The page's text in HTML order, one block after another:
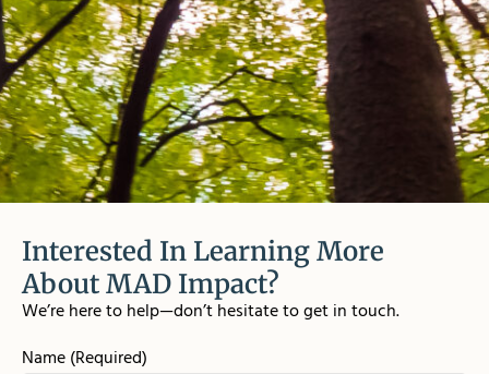
Interested In Learning More
About MAD Impact?
We’re here to help—don’t hesitate to get in touch.
Name (Required)